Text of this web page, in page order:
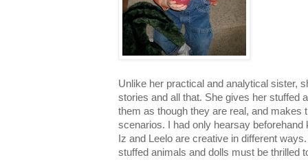
Unlike her practical and analytical sister,
stories and all that. She gives her stuffed
them as though they are real, and makes
scenarios. I had only hearsay beforehand
Iz and Leelo are creative in different
stuffed animals and dolls must be thrilled